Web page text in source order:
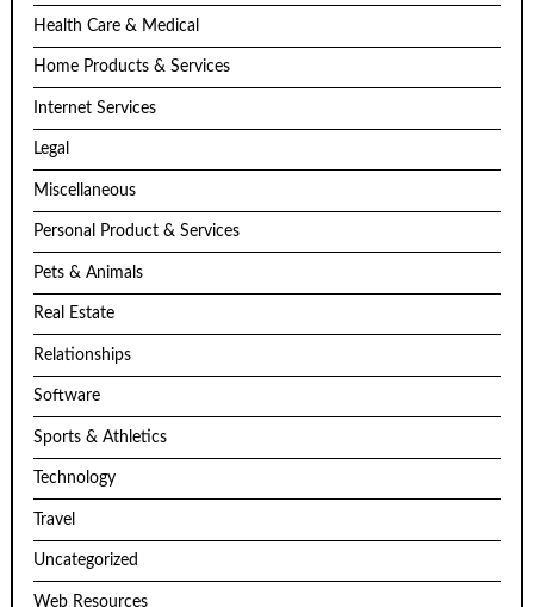
Health Care & Medical
Home Products & Services
Internet Services
Legal
Miscellaneous
Personal Product & Services
Pets & Animals
Real Estate
Relationships
Software
Sports & Athletics
Technology
Travel
Uncategorized
Web Resources